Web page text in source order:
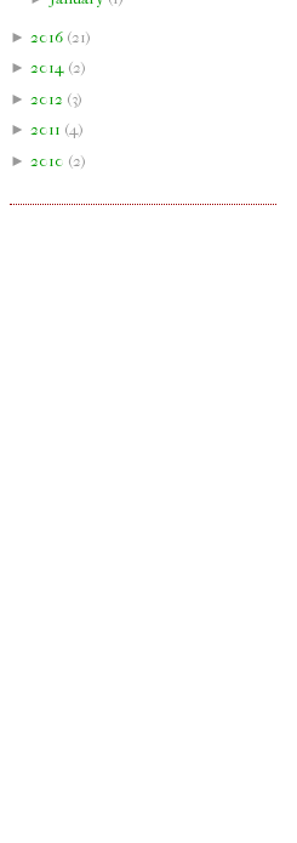
► 2016 (21)
► 2014 (2)
► 2012 (3)
► 2011 (4)
► 2010 (2)